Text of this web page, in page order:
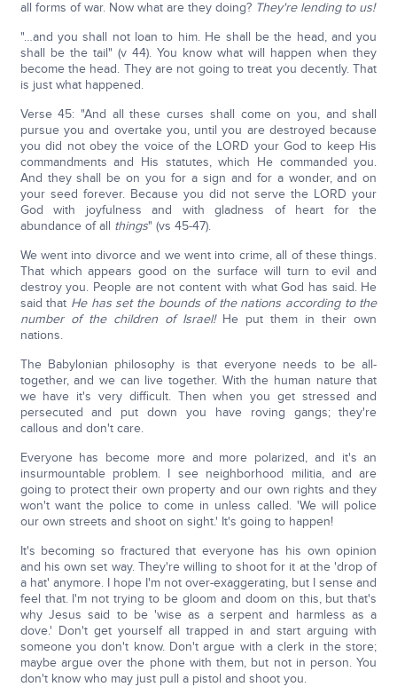
all forms of war. Now what are they doing? They're lending to us!
"…and you shall not loan to him. He shall be the head, and you
shall be the tail" (v 44). You know what will happen when they
become the head. They are not going to treat you decently. That
is just what happened.
Verse 45: "And all these curses shall come on you, and shall
pursue you and overtake you, until you are destroyed because
you did not obey the voice of the LORD your God to keep His
commandments and His statutes, which He commanded you.
And they shall be on you for a sign and for a wonder, and on
your seed forever. Because you did not serve the LORD your
God with joyfulness and with gladness of heart for the
abundance of all things" (vs 45-47).
We went into divorce and we went into crime, all of these things.
That which appears good on the surface will turn to evil and
destroy you. People are not content with what God has said. He
said that He has set the bounds of the nations according to the
number of the children of Israel! He put them in their own
nations.
The Babylonian philosophy is that everyone needs to be all-
together, and we can live together. With the human nature that
we have it's very difficult. Then when you get stressed and
persecuted and put down you have roving gangs; they're
callous and don't care.
Everyone has become more and more polarized, and it's an
insurmountable problem. I see neighborhood militia, and are
going to protect their own property and our own rights and they
won't want the police to come in unless called. 'We will police
our own streets and shoot on sight.' It's going to happen!
It's becoming so fractured that everyone has his own opinion
and his own set way. They're willing to shoot for it at the 'drop of
a hat' anymore. I hope I'm not over-exaggerating, but I sense and
feel that. I'm not trying to be gloom and doom on this, but that's
why Jesus said to be 'wise as a serpent and harmless as a
dove.' Don't get yourself all trapped in and start arguing with
someone you don't know. Don't argue with a clerk in the store;
maybe argue over the phone with them, but not in person. You
don't know who may just pull a pistol and shoot you.